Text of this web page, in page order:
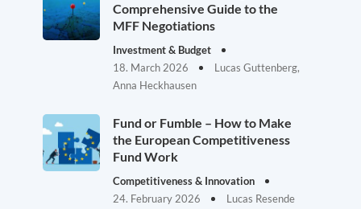
Comprehensive Guide to the
MFF Negotiations
Investment & Budget
18. March 2026
Lucas Guttenberg,
Anna Heckhausen
Fund or Fumble – How to Make
the European Competitiveness
Fund Work
Competitiveness & Innovation
24. February 2026
Lucas Resende